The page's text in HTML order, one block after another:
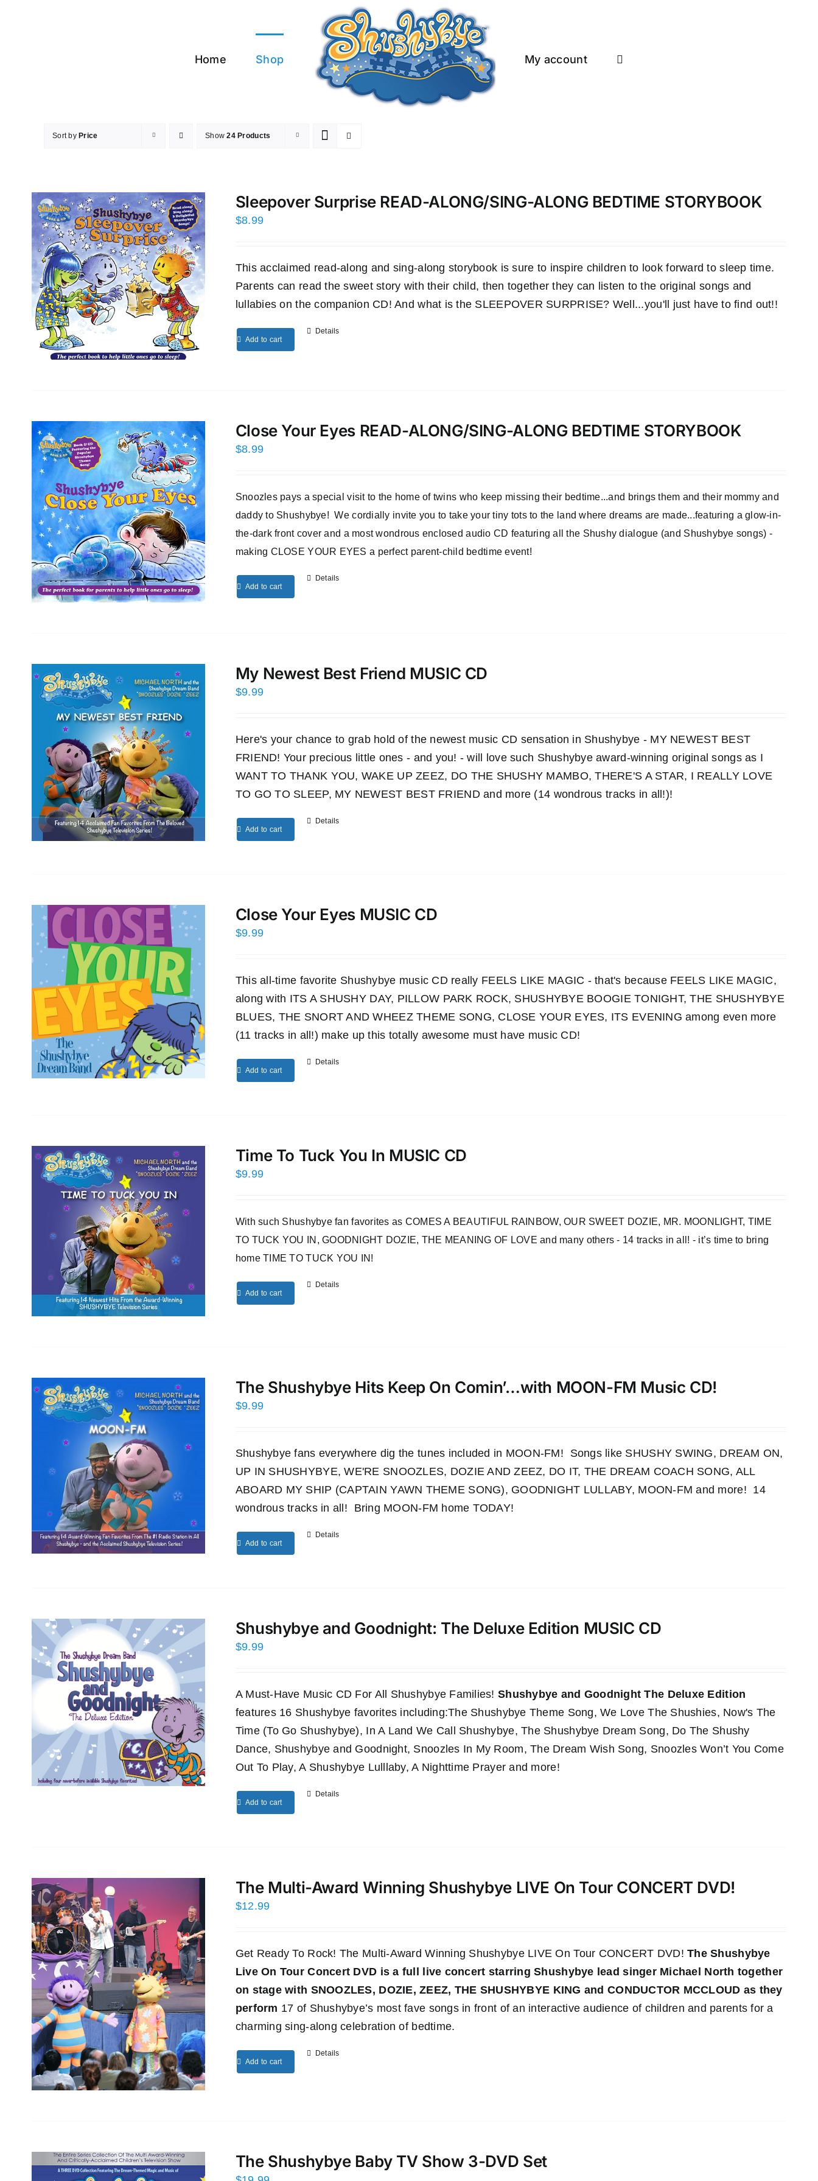
Home Shop My account
Sort by Price Show24 Products
Sleepover Surprise READ-ALONG/SING-ALONG BEDTIME STORYBOOK
$8.99
This acclaimed read-along and sing-along storybook is sure to inspire children to look forward to sleep time.
Parents can read the sweet story with their child, then together they can listen to the original songs and
lullabies on the companion CD! And what is the SLEEPOVER SURPRISE? Well...you'll just have to find out!!
Add to cart
Details
Close Your Eyes READ-ALONG/SING-ALONG BEDTIME STORYBOOK
$8.99
Snoozles pays a special visit to the home of twins who keep missing their bedtime...and brings them and their mommy and
daddy to Shushybye! We cordially invite you to take your tiny tots to the land where dreams are made...featuring a glow-in-
the-dark front cover and a most wondrous enclosed audio CD featuring all the Shushy dialogue (and Shushybye songs) -
making CLOSE YOUR EYES a perfect parent-child bedtime event!
Add to cart
Details
My Newest Best Friend MUSIC CD
$9.99
Here's your chance to grab hold of the newest music CD sensation in Shushybye - MY NEWEST BEST
FRIEND! Your precious little ones - and you! - will love such Shushybye award-winning original songs as I
WANT TO THANK YOU, WAKE UP ZEEZ, DO THE SHUSHY MAMBO, THERE'S A STAR, I REALLY LOVE
TO GO TO SLEEP, MY NEWEST BEST FRIEND and more (14 wondrous tracks in all!)!
Add to cart
Details
Close Your Eyes MUSIC CD
$9.99
This all-time favorite Shushybye music CD really FEELS LIKE MAGIC - that's because FEELS LIKE MAGIC,
along with ITS A SHUSHY DAY, PILLOW PARK ROCK, SHUSHYBYE BOOGIE TONIGHT, THE SHUSHYBYE
BLUES, THE SNORT AND WHEEZ THEME SONG, CLOSE YOUR EYES, ITS EVENING among even more
(11 tracks in all!) make up this totally awesome must have music CD!
Add to cart
Details
Time To Tuck You In MUSIC CD
$9.99
With such Shushybye fan favorites as COMES A BEAUTIFUL RAINBOW, OUR SWEET DOZIE, MR. MOONLIGHT, TIME
TO TUCK YOU IN, GOODNIGHT DOZIE, THE MEANING OF LOVE and many others - 14 tracks in all! - it’s time to bring
home TIME TO TUCK YOU IN!
Add to cart
Details
The Shushybye Hits Keep On Comin’…with MOON-FM Music CD!
$9.99
Shushybye fans everywhere dig the tunes included in MOON-FM! Songs like SHUSHY SWING, DREAM ON,
UP IN SHUSHYBYE, WE'RE SNOOZLES, DOZIE AND ZEEZ, DO IT, THE DREAM COACH SONG, ALL
ABOARD MY SHIP (CAPTAIN YAWN THEME SONG), GOODNIGHT LULLABY, MOON-FM and more! 14
wondrous tracks in all! Bring MOON-FM home TODAY!
Add to cart
Details
Shushybye and Goodnight: The Deluxe Edition MUSIC CD
$9.99
A Must-Have Music CD For All Shushybye Families!Shushybye and Goodnight The Deluxe Edition
features 16 Shushybye favorites including:The Shushybye Theme Song, We Love The Shushies, Now's The
Time (To Go Shushybye), In A Land We Call Shushybye, The Shushybye Dream Song, Do The Shushy
Dance, Shushybye and Goodnight, Snoozles In My Room, The Dream Wish Song, Snoozles Won’t You Come
Out To Play, A Shushybye Lulllaby, A Nighttime Prayer and more!
Add to cart
Details
The Multi-Award Winning Shushybye LIVE On Tour CONCERT DVD!
$12.99
Get Ready To Rock! The Multi-Award Winning Shushybye LIVE On Tour CONCERT DVD!The Shushybye
Live On Tour Concert DVD is a full live concert starring Shushybye lead singer Michael North together
on stage with SNOOZLES, DOZIE, ZEEZ, THE SHUSHYBYE KING and CONDUCTOR MCCLOUD as they
perform 17 of Shushybye’s most fave songs in front of an interactive audience of children and parents for a
charming sing-along celebration of bedtime.
Add to cart
Details
The Shushybye Baby TV Show 3-DVD Set